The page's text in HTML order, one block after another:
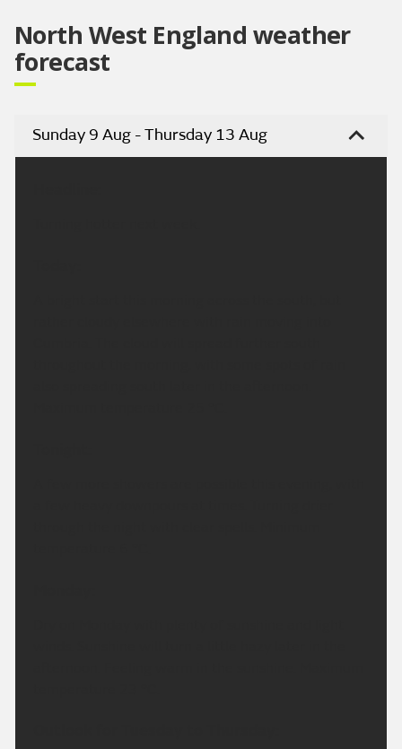
North West England weather
forecast
Sunday 9 Aug - Thursday 13 Aug